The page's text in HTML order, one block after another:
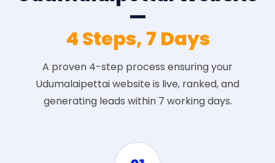
—
4 Steps, 7 Days
A proven 4-step process ensuring your
Udumalaipettai website is live, ranked, and
generating leads within 7 working days.